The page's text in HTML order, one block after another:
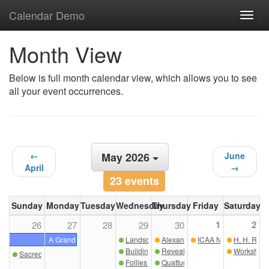
Calendar Demo
Month View
Below is full month calendar view, which allows you to see
all your event occurrences.
←
April
May 2026
23 events
June
→
Sunday MondayTuesdayWednesdayThursday Friday Saturday
26
Sacred Geometry Drawing Course with Richard Sammons
27
A Grand Tour of Sicily
28 29
Landscape as Framework: Nature,
Building for the Ages: A Discussion on
Follies in the Garden: Ornament,
30
Alexander Marchant: From
Revealing the Interiors of
Quattuor Lecture: Re-Weaving
1
ICAA NC Sip &
2
H. H.
Workshop